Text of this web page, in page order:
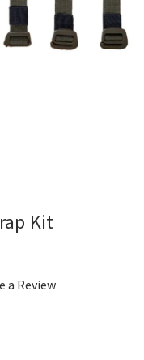
Kit
a Review